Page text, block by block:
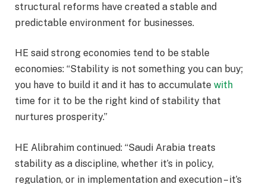
structural reforms have created a stable and
predictable environment for businesses.
HE said strong economies tend to be stable
economies: “Stability is not something you can buy;
you have to build it and it has to accumulate with
time for it to be the right kind of stability that
nurtures prosperity.”
HE Alibrahim continued: “Saudi Arabia treats
stability as a discipline, whether it’s in policy,
regulation, or in implementation and execution – it’s